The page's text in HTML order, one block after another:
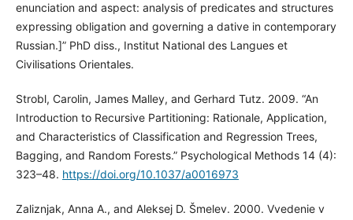
enunciation and aspect: analysis of predicates and structures
expressing obligation and governing a dative in contemporary
Russian.]” PhD diss., Institut National des Langues et
Civilisations Orientales.
Strobl, Carolin, James Malley, and Gerhard Tutz. 2009. “An
Introduction to Recursive Partitioning: Rationale, Application,
and Characteristics of Classification and Regression Trees,
Bagging, and Random Forests.” Psychological Methods 14 (4):
323–48. https://doi.org/10.1037/a0016973
Zaliznjak, Anna A., and Aleksej D. Šmelev. 2000. Vvedenie v